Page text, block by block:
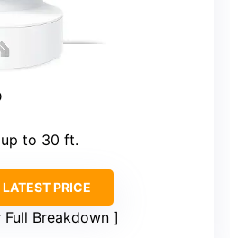
up to 30 ft.
PRICE
Full Breakdown